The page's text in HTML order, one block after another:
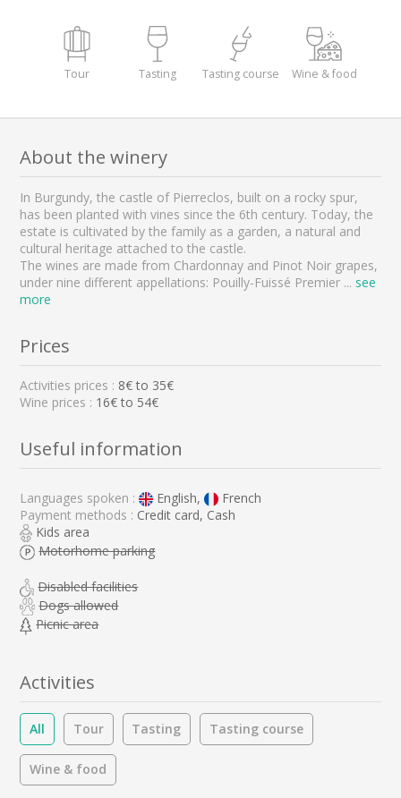
Tour Tasting Tasting course Wine & food
About the winery
In Burgundy, the castle of Pierreclos, built on a rocky spur,
has been planted with vines since the 6th century. Today, the
estate is cultivated by the family as a garden, a natural and
cultural heritage attached to the castle.
The wines are made from Chardonnay and Pinot Noir grapes,
under nine different appellations: Pouilly-Fuissé Premier ... see
more
Prices
Activities prices : 8€ to 35€
Wine prices : 16€ to 54€
Useful information
Languages spoken : English,
French
Payment methods : Credit card, Cash
Kids area
Motorhome parking
Disabled facilities
Dogs allowed
Picnic area
Activities
All Tour Tasting Tasting course
Wine & food